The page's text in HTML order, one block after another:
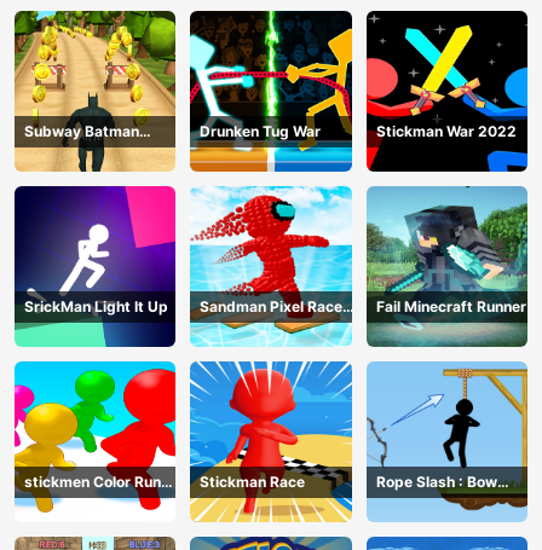
Subway Batman
Runner
Drunken Tug War Stickman War 2022
SrickMan Light It Up
Sandman Pixel Race
3D
Fail Minecraft Runner
stickmen Color Run
Switch
Stickman Race
Rope Slash : Bow
Master